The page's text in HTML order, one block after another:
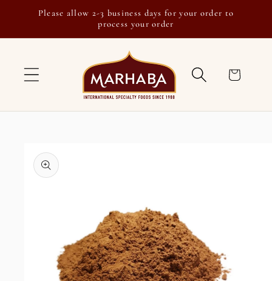
Skip to
Please allow 2-3 business days for your order to
process your order
Cart
product
information